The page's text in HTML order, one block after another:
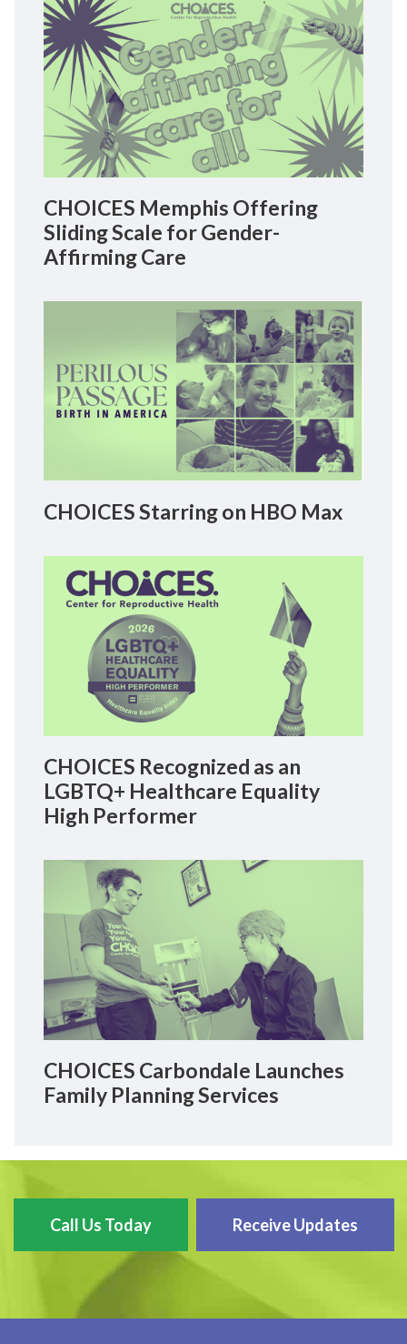
CHOICES Memphis Offering
Sliding Scale for Gender-
Affirming Care
CHOICES Starring on HBO Max
CHOICES Recognized as an
LGBTQ+ Healthcare Equality
High Performer
CHOICES Carbondale Launches
Family Planning Services
Call Us Today Receive Updates